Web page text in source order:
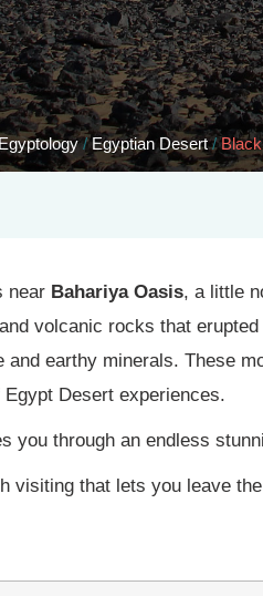
/Egyptian Desert/
near Bahariya Oasis, a little
volcanic rocks that
and earthy minerals. These
Desert experiences.
you through an endless
visiting that lets you leave